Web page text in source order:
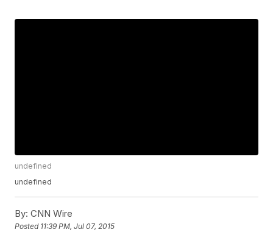
undefined
undefined
By: CNN Wire
Posted 11:39 PM, Jul 07, 2015